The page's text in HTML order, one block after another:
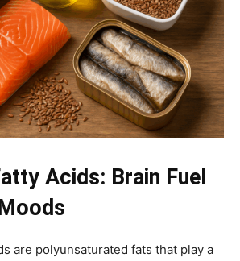
Acids: Brain Fuel
are polyunsaturated fats that play a